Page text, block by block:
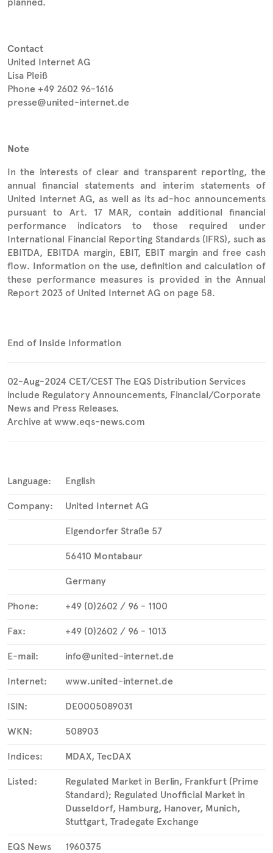
Contact
United Internet AG
Lisa Pleiß
Phone +49 2602 96-1616
presse@united-internet.de
Note
In the interests of clear and transparent reporting, the
annual financial statements and interim statements of
United Internet AG, as well as its ad-hoc announcements
pursuant to Art. 17 MAR, contain additional financial
performance indicators to those required under
International Financial Reporting Standards (IFRS), such as
EBITDA, EBITDA margin, EBIT, EBIT margin and free cash
flow. Information on the use, definition and calculation of
these performance measures is provided in the Annual
Report 2023 of United Internet AG on page 58.
End of Inside Information
02-Aug-2024 CET/CEST The EQS Distribution Services
include Regulatory Announcements, Financial/Corporate
News and Press Releases.
Archive at www.eqs-news.com
Language: English
Company: United Internet AG
Elgendorfer Straße 57
56410 Montabaur
Germany
Phone: +49 (0)2602 / 96 - 1100
Fax: +49 (0)2602 / 96 - 1013
E-mail: info@united-internet.de
Internet: www.united-internet.de
ISIN: DE0005089031
WKN: 508903
Indices: MDAX, TecDAX
Listed:
Regulated Market in Berlin, Frankfurt (Prime
Standard); Regulated Unofficial Market in
Dusseldorf, Hamburg, Hanover, Munich,
Stuttgart, Tradegate Exchange
EQS News
1960375